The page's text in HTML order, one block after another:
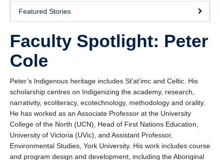
Faculty Resources
Programs
Summer Institutes
Research
Community
Featured Stories
Faculty Spotlight: Peter
Cole
Peter’s Indigenous heritage includes St’at’imc and Celtic. His
scholarship centres on Indigenizing the academy, research,
narrativity, ecoliteracy, ecotechnology, methodology and orality.
He has worked as an Associate Professor at the University
College of the North (UCN), Head of First Nations Education,
University of Victoria (UVic), and Assistant Professor,
Environmental Studies, York University. His work includes course
and program design and development, including the Aboriginal